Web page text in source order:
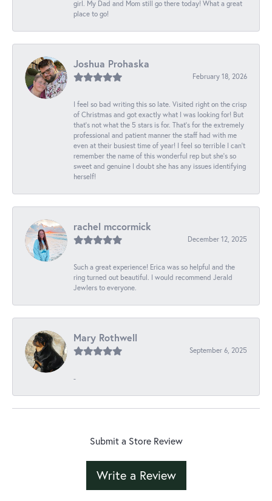
girl. My Dad and Mom still go there today! What a great
place to go!
Joshua Prohaska
February 18, 2026
I feel so bad writing this so late. Visited right on the crisp
of Christmas and got exactly what I was looking for! But
that's not what the 5 stars is for. That's for the extremely
professional and patient manner the staff had with me
even at their busiest time of year! I feel so terrible I can't
remember the name of this wonderful rep but she's so
sweet and genuine I doubt she has any issues identifying
herself!
rachel mccormick
December 12, 2025
Such a great experience! Erica was so helpful and the
ring turned out beautiful. I would recommend Jerald
Jewlers to everyone.
Mary Rothwell
September 6, 2025
-
Submit a Store Review
Write a Review